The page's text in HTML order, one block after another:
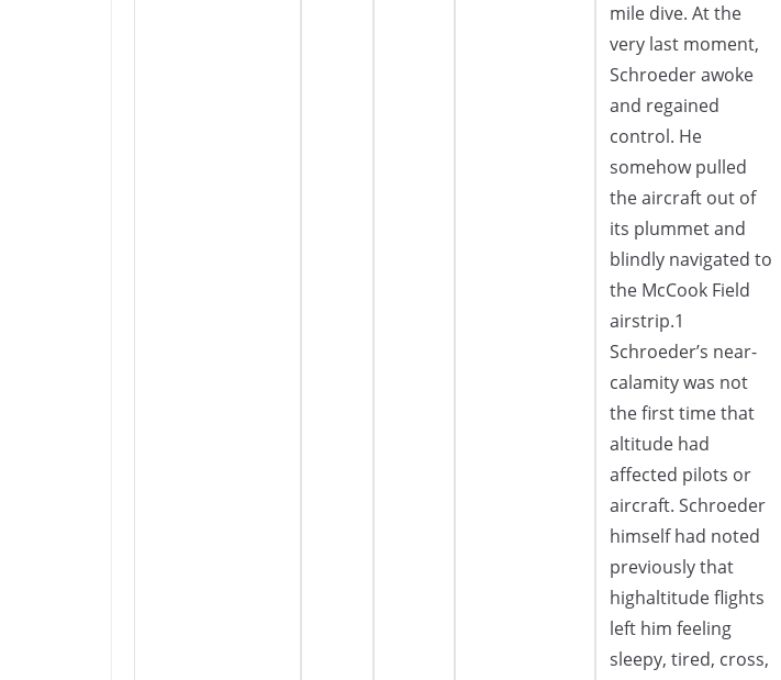
mile dive. At the
very last moment,
Schroeder awoke
and regained
control. He
somehow pulled
the aircraft out of
its plummet and
blindly navigated to
the McCook Field
airstrip.1
Schroeder’s near-
calamity was not
the first time that
altitude had
affected pilots or
aircraft. Schroeder
himself had noted
previously that
highaltitude flights
left him feeling
sleepy, tired, cross,